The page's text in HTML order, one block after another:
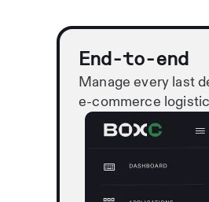
End-to-end
Manage every last
e-commerce